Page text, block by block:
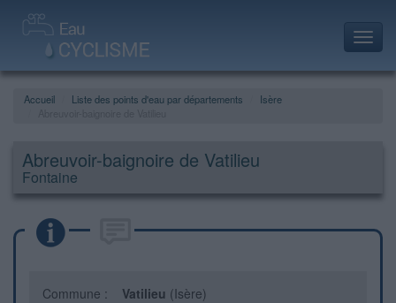
Accueil Liste des points d'eau par départements
Isère
Abreuvoir-baignoire de Vatilieu
Fontaine
Commune : Vatilieu (Isère)